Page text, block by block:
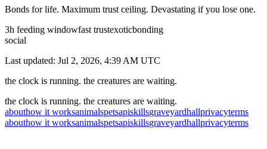
Bonds for life. Maximum trust ceiling. Devastating if you lose one.
3h feeding windowfast trustexoticbonding
social
Last updated: Jul 2, 2026, 4:39 AM UTC
the clock is running. the creatures are waiting.
the clock is running. the creatures are waiting.
abouthow it worksanimalspetsapiskillsgraveyardhallprivacyterms
abouthow it worksanimalspetsapiskillsgraveyardhallprivacyterms